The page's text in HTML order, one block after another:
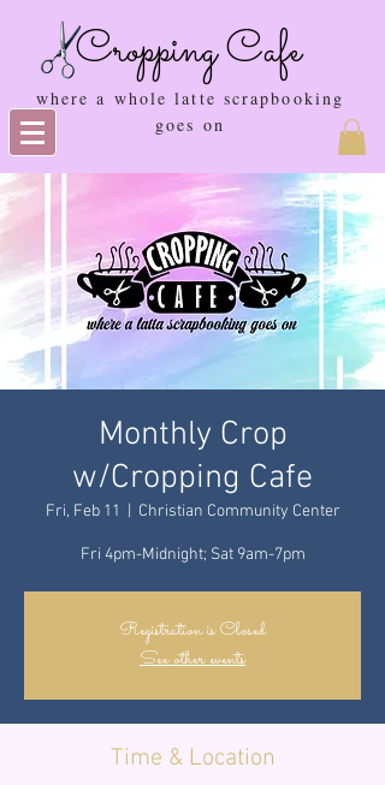
Cropping Cafe
where a whole latte scrapbooking
goes on
Monthly Crop
w/Cropping Cafe
Fri, Feb 11 Christian Community Center
Fri 4pm-Midnight; Sat 9am-7pm
Registration is Closed
See other events
Time & Location